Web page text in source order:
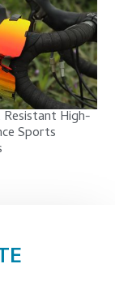
High-
Sports